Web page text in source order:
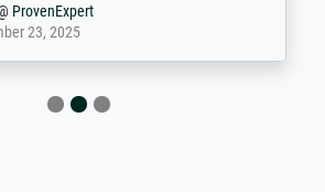
2025